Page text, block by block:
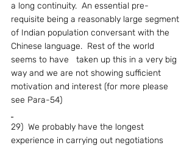
a long continuity.  An essential pre-
requisite being a reasonably large segment
of Indian population conversant with the
Chinese language.  Rest of the world
seems to have   taken up this in a very big
way and we are not showing sufficient
motivation and interest (for more please
see Para-54)
29)  We probably have the longest
experience in carrying out negotiations